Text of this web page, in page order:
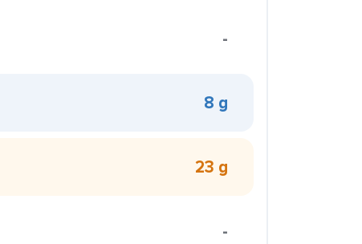
-
8 g
23 g
-